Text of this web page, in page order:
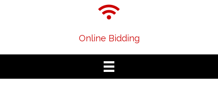
Online Bidding